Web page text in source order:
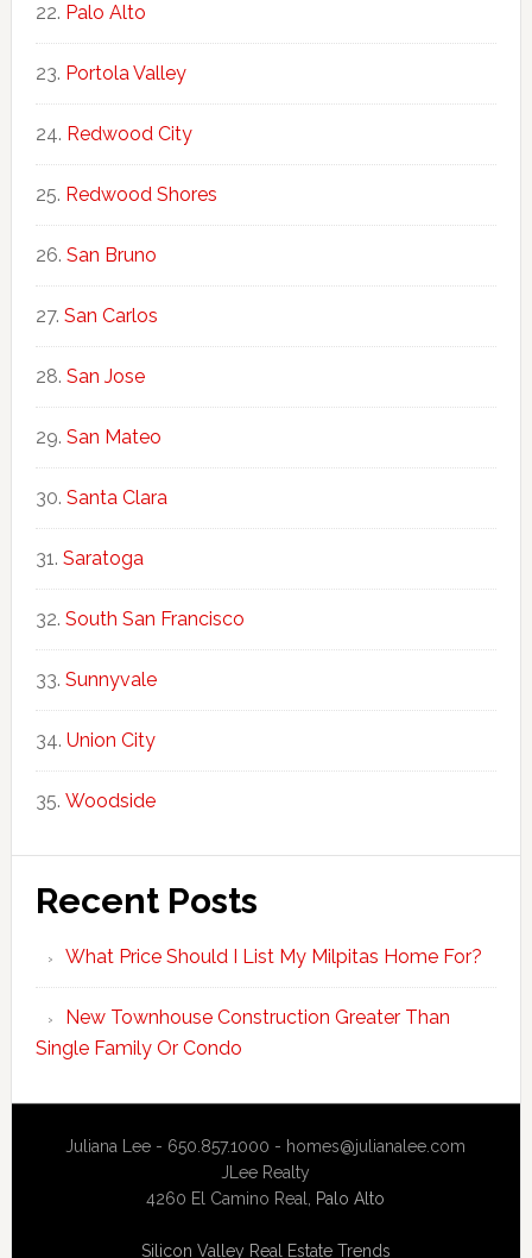
Palo Alto
Portola Valley
Redwood City
Redwood Shores
San Bruno
San Carlos
San Jose
San Mateo
Santa Clara
Saratoga
South San Francisco
Sunnyvale
Union City
Woodside
Recent Posts
What Price Should I List My Milpitas Home For?
New Townhouse Construction Greater Than
Single Family Or Condo
Juliana Lee - 650.857.1000 - homes@julianalee.com
JLee Realty
4260 El Camino Real, Palo Alto
Silicon Valley Real Estate Trends